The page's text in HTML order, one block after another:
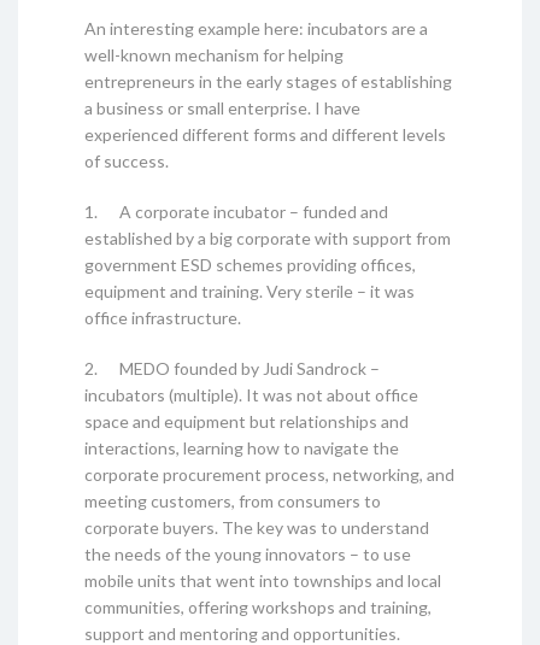
An interesting example here: incubators are a
well-known mechanism for helping
entrepreneurs in the early stages of establishing
a business or small enterprise. I have
experienced different forms and different levels
of success.
1. A corporate incubator – funded and
established by a big corporate with support from
government ESD schemes providing offices,
equipment and training. Very sterile – it was
office infrastructure.
2. MEDO founded by Judi Sandrock –
incubators (multiple). It was not about office
space and equipment but relationships and
interactions, learning how to navigate the
corporate procurement process, networking, and
meeting customers, from consumers to
corporate buyers. The key was to understand
the needs of the young innovators – to use
mobile units that went into townships and local
communities, offering workshops and training,
support and mentoring and opportunities.